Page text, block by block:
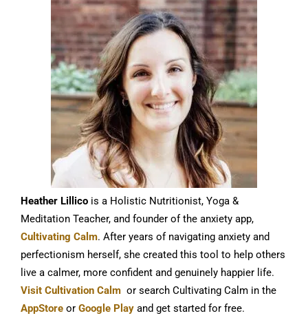
Heather Lillico is a Holistic Nutritionist, Yoga &
Meditation Teacher, and founder of the anxiety app,
Cultivating Calm. After years of navigating anxiety and
perfectionism herself, she created this tool to help others
live a calmer, more confident and genuinely happier life.
Visit Cultivation Calm or search Cultivating Calm in the
AppStore or Google Play and get started for free.